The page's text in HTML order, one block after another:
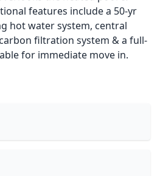
features include a 50-yr
hot water system, central
filtration system & a full-
for immediate move in.